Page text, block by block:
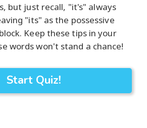
but just recall, "it's" always
"its" as the possessive
Keep these tips in your
words won't stand a chance!
Start Quiz!